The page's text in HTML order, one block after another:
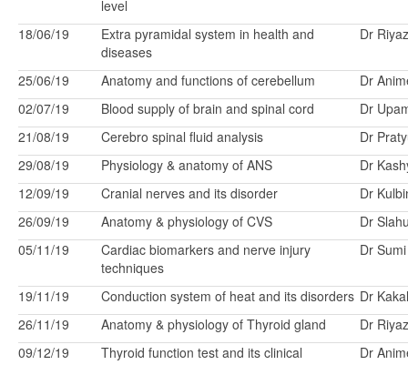
level
18/06/19
Extra pyramidal system in health and
diseases
Dr
25/06/19 Anatomy and functions of cerebellum
Dr
02/07/19
Blood supply of brain and spinal cord
Dr
21/08/19
Cerebro spinal fluid analysis
Dr
29/08/19
Physiology & anatomy of ANS
Dr
12/09/19
Cranial nerves and its disorder
Dr
26/09/19
Anatomy & physiology of CVS
Dr
05/11/19
Cardiac biomarkers and nerve injury
techniques
Dr
19/11/19 Conduction system of heat and its disorders Dr
26/11/19
Anatomy & physiology of Thyroid gland
Dr
09/12/19
Thyroid function test and its clinical
Dr